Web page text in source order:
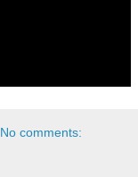
No comments: